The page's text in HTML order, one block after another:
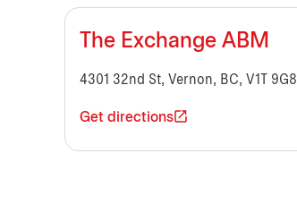
The Exchange ABM
4301 32nd St, Vernon, BC, V1T 9G8
Get directions